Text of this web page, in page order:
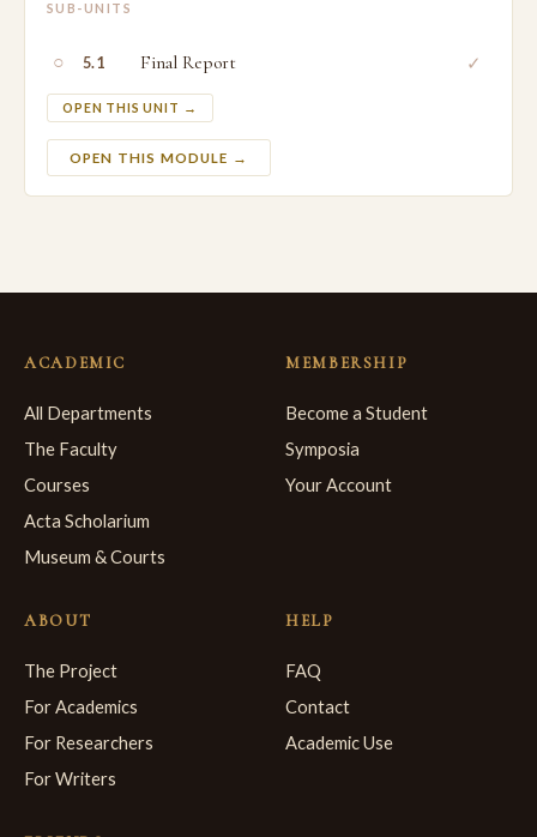
SUB-UNITS
○ 5.1 Final Report
OPEN THIS UNIT →
✓
OPEN THIS MODULE →
ACADEMIC
All Departments
The Faculty
Courses
Acta Scholarium
Museum & Courts
MEMBERSHIP
Become a Student
Symposia
Your Account
ABOUT
The Project
For Academics
For Researchers
For Writers
HELP
FAQ
Contact
Academic Use